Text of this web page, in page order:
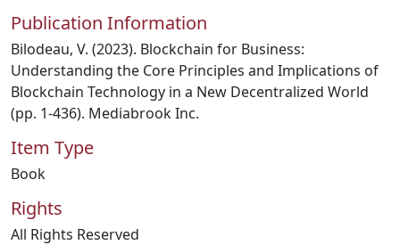
Publication Information
Bilodeau, V. (2023). Blockchain for Business:
Understanding the Core Principles and Implications of
Blockchain Technology in a New Decentralized World
(pp. 1-436). Mediabrook Inc.
Item Type
Book
Rights
All Rights Reserved